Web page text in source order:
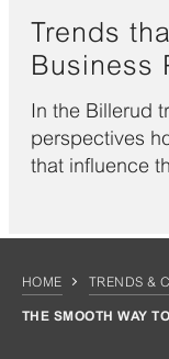
Trends
Business
In the Billerud
perspectives
that influence
HOME TRENDS &
THE SMOOTH WAY